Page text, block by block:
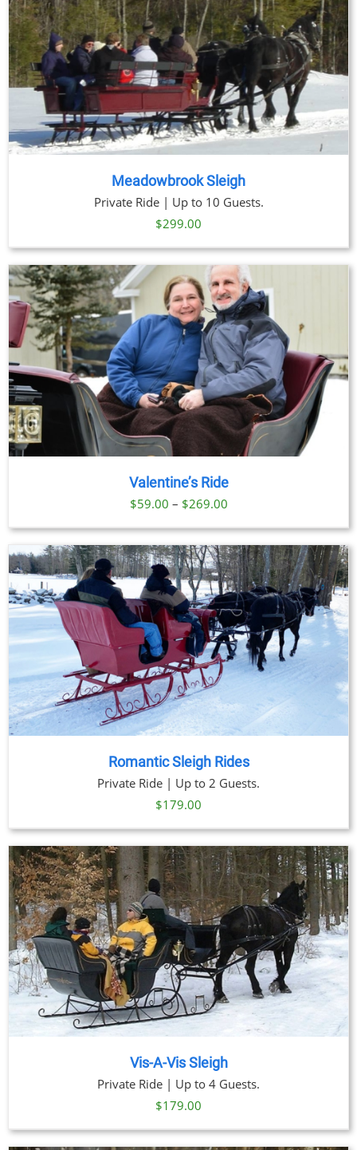
Meadowbrook Sleigh
Private Ride | Up to 10 Guests.
$299.00
Valentine’s Ride
$59.00 – $269.00Price
$59.00
through
$269.00
Romantic Sleigh Rides
Private Ride | Up to 2 Guests.
$179.00
Vis-A-Vis Sleigh
Private Ride | Up to 4 Guests.
$179.00